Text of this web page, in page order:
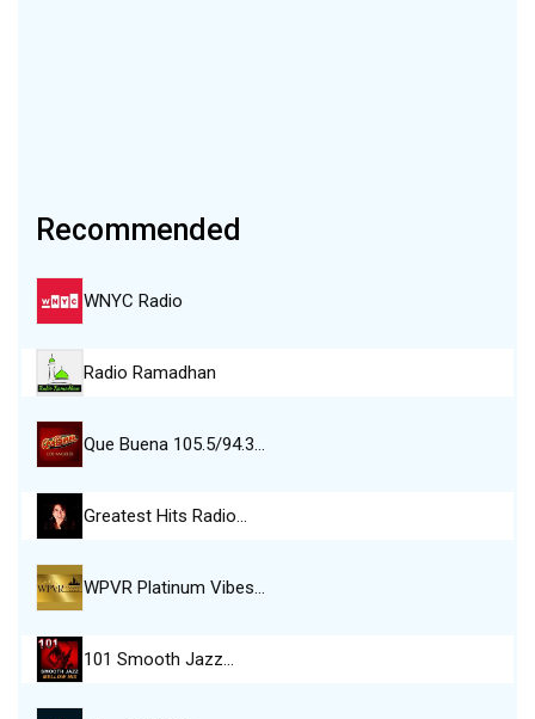
Recommended
WNYC Radio
Radio Ramadhan
Que Buena 105.5/94.3…
Greatest Hits Radio…
WPVR Platinum Vibes…
101 Smooth Jazz…